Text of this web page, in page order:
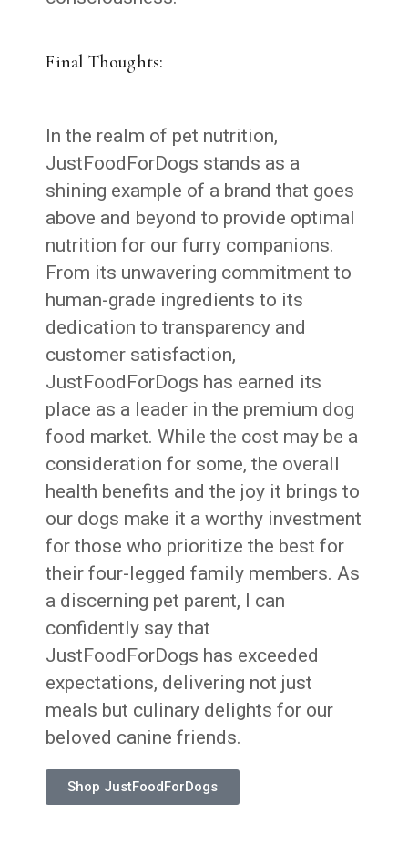
Final Thoughts:
In the realm of pet nutrition,
JustFoodForDogs stands as a
shining example of a brand that goes
above and beyond to provide optimal
nutrition for our furry companions.
From its unwavering commitment to
human-grade ingredients to its
dedication to transparency and
customer satisfaction,
JustFoodForDogs has earned its
place as a leader in the premium dog
food market. While the cost may be a
consideration for some, the overall
health benefits and the joy it brings to
our dogs make it a worthy investment
for those who prioritize the best for
their four-legged family members. As
a discerning pet parent, I can
confidently say that
JustFoodForDogs has exceeded
expectations, delivering not just
meals but culinary delights for our
beloved canine friends.
Shop JustFoodForDogs